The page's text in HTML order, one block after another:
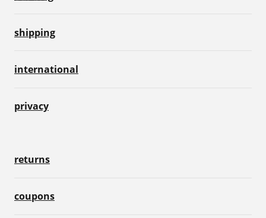
shipping
international
privacy
returns
coupons